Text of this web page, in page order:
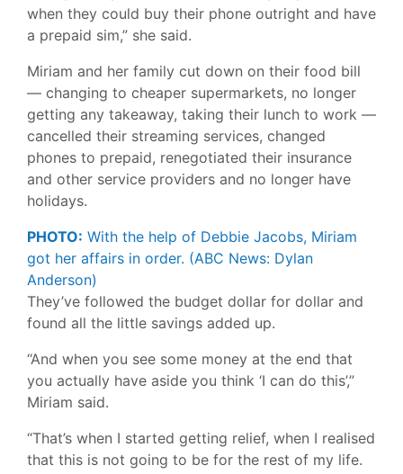
when they could buy their phone outright and have
a prepaid sim,” she said.
Miriam and her family cut down on their food bill
— changing to cheaper supermarkets, no longer
getting any takeaway, taking their lunch to work —
cancelled their streaming services, changed
phones to prepaid, renegotiated their insurance
and other service providers and no longer have
holidays.
PHOTO: With the help of Debbie Jacobs, Miriam
got her affairs in order. (ABC News: Dylan
Anderson)
They’ve followed the budget dollar for dollar and
found all the little savings added up.
“And when you see some money at the end that
you actually have aside you think ‘I can do this’,”
Miriam said.
“That’s when I started getting relief, when I realised
that this is not going to be for the rest of my life.